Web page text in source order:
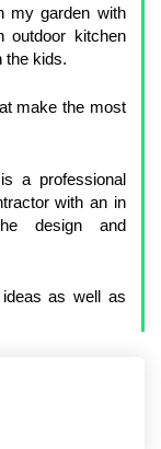
my garden with
outdoor kitchen
the kids.
make the most
a professional
with an in
design and
ideas as well as